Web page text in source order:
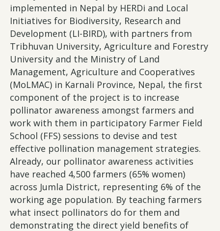
implemented in Nepal by HERDi and Local
Initiatives for Biodiversity, Research and
Development (LI-BIRD), with partners from
Tribhuvan University, Agriculture and Forestry
University and the Ministry of Land
Management, Agriculture and Cooperatives
(MoLMAC) in Karnali Province, Nepal, the first
component of the project is to increase
pollinator awareness amongst farmers and
work with them in participatory Farmer Field
School (FFS) sessions to devise and test
effective pollination management strategies.
Already, our pollinator awareness activities
have reached 4,500 farmers (65% women)
across Jumla District, representing 6% of the
working age population. By teaching farmers
what insect pollinators do for them and
demonstrating the direct yield benefits of